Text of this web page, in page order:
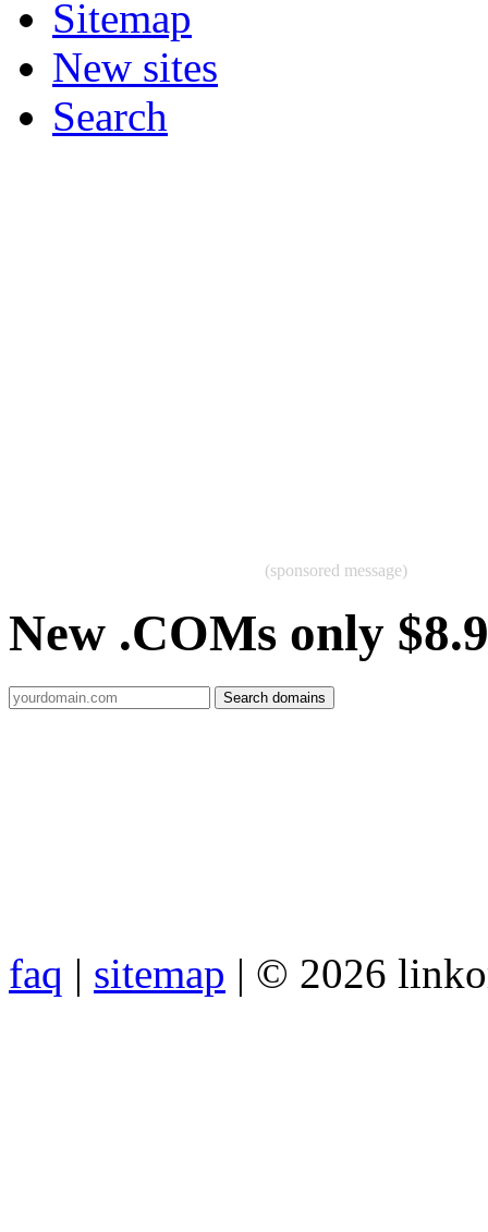
Sitemap
New sites
Search
(sponsored message)
New .COMs only
faq | sitemap | © 2026